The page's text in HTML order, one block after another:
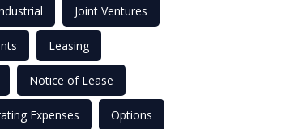
Joint Ventures
Leasing
Notice of Lease
Expenses Options